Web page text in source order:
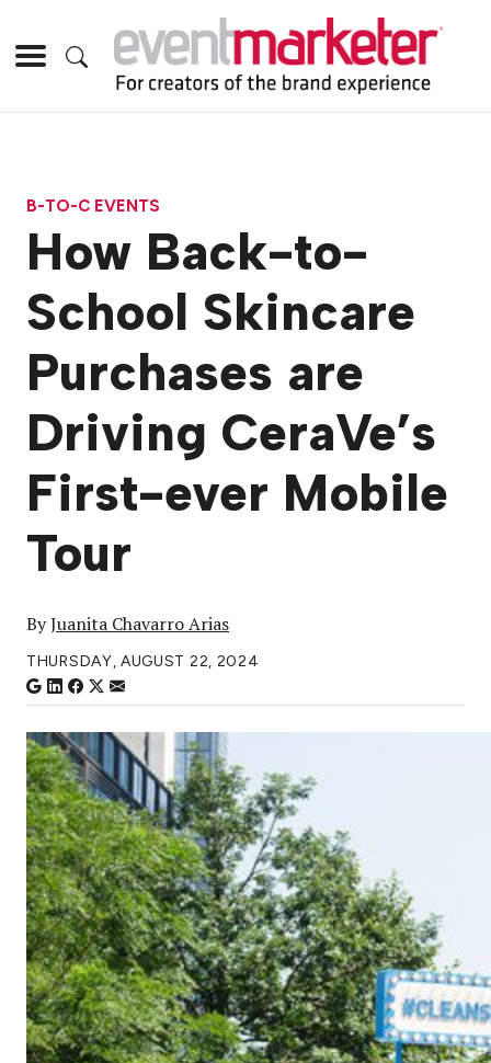
B-TO-C EVENTS
How Back-to-
School Skincare
Purchases are
Driving CeraVe’s
First-ever Mobile
Tour
ByJuanita Chavarro Arias
THURSDAY, AUGUST 22, 2024